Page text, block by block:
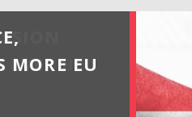
MORE EU